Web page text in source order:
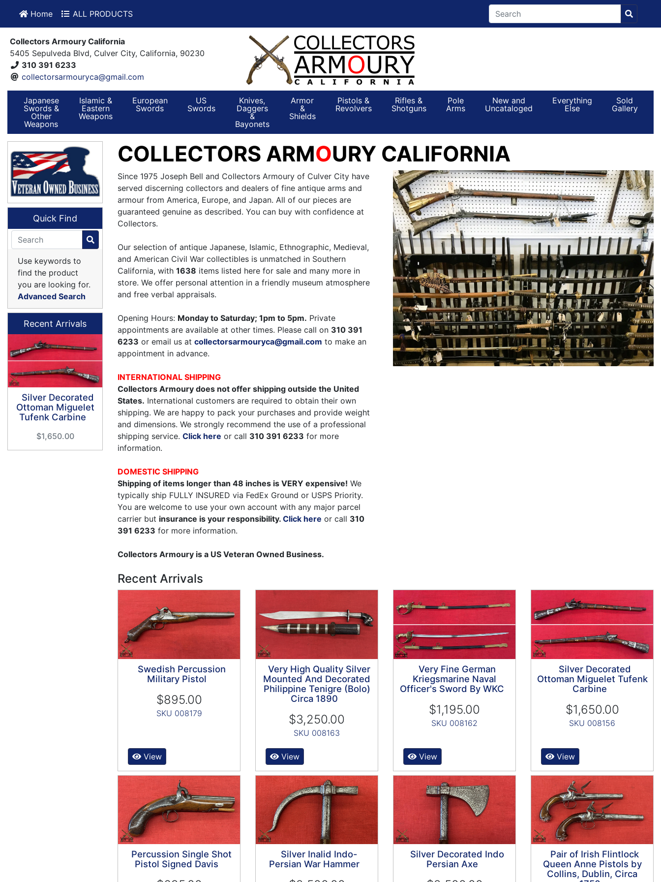
Home ALL PRODUCTS
Collectors Armoury California
5405 Sepulveda Blvd, Culver City, California, 90230
310 391 6233
collectorsarmouryca@gmail.com
Japanese
Swords &
Other
Weapons
Islamic &
Eastern
Weapons
European
Swords
US
Swords
Knives,
Daggers
&
Bayonets
Armor
&
Shields
Pistols &
Revolvers
Rifles &
Shotguns
Pole
Arms
New and
Uncataloged
Everything
Else
Sold
Gallery
COLLECTORS ARMOURY CALIFORNIA
Since 1975 Joseph Bell and Collectors Armoury of Culver City have
served discerning collectors and dealers of fine antique arms and
armour from America, Europe, and Japan. All of our pieces are
guaranteed genuine as described. You can buy with confidence at
Collectors.
Our selection of antique Japanese, Islamic, Ethnographic, Medieval,
and American Civil War collectibles is unmatched in Southern
California, with 1638 items listed here for sale and many more in
store. We offer personal attention in a friendly museum atmosphere
and free verbal appraisals.
Opening Hours: Monday to Saturday; 1pm to 5pm. Private
appointments are available at other times. Please call on 310 391
6233 or email us at collectorsarmouryca@gmail.com to make an
appointment in advance.
INTERNATIONAL SHIPPING
Collectors Armoury does not offer shipping outside the United
States. International customers are required to obtain their own
shipping. We are happy to pack your purchases and provide weight
and dimensions. We strongly recommend the use of a professional
shipping service. Click here or call 310 391 6233 for more
information.
DOMESTIC SHIPPING
Shipping of items longer than 48 inches is VERY expensive! We
typically ship FULLY INSURED via FedEx Ground or USPS Priority.
You are welcome to use your own account with any major parcel
carrier but insurance is your responsibility. Click here or call 310
391 6233 for more information.
Collectors Armoury is a US Veteran Owned Business.
Recent Arrivals
Swedish Percussion
Military Pistol
$895.00
SKU 008179
View
Very High Quality Silver
Mounted And Decorated
Philippine Tenigre (Bolo)
Circa 1890
$3,250.00
SKU 008163
View
Very Fine German
Kriegsmarine Naval
Officer's Sword By WKC
$1,195.00
SKU 008162
View
Silver Decorated
Ottoman Miguelet Tufenk
Carbine
$1,650.00
SKU 008156
View
Percussion Single Shot
Pistol Signed Davis
Silver Inalid Indo-
Persian War Hammer
Silver Decorated Indo
Persian Axe
Pair of Irish Flintlock
Queen Anne Pistols by
Collins, Dublin, Circa
Quick Find
Use keywords to
find the product
you are looking for.
Advanced Search
Recent Arrivals
Silver Decorated
Ottoman Miguelet
Tufenk Carbine
$1,650.00